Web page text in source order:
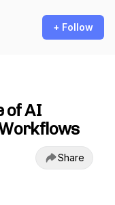
+ Follow
of AI
Share